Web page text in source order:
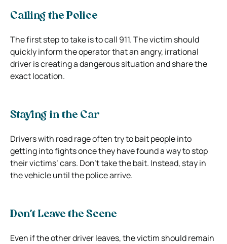
Calling the Police
The first step to take is to call 911. The victim should
quickly inform the operator that an angry, irrational
driver is creating a dangerous situation and share the
exact location.
Staying in the Car
Drivers with road rage often try to bait people into
getting into fights once they have found a way to stop
their victims’ cars. Don’t take the bait. Instead, stay in
the vehicle until the police arrive.
Don’t Leave the Scene
Even if the other driver leaves, the victim should remain